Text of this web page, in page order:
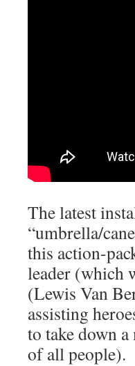
The latest
“umbrella/
this action-
leader (which
(Lewis Van
assisting
to take down
of all people).